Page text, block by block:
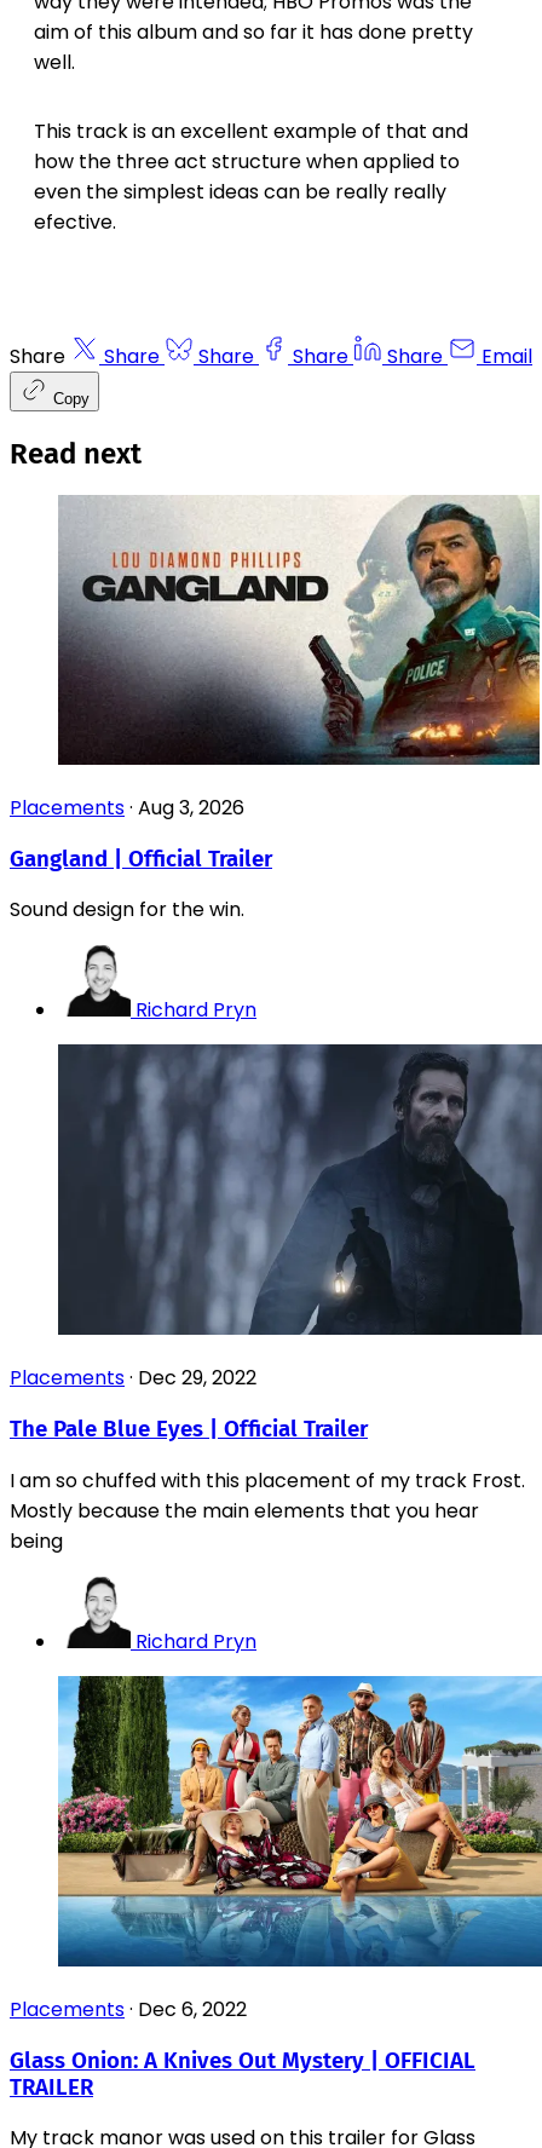
aim of this album and so far it has done pretty
well.
This track is an excellent example of that and
how the three act structure when applied to
even the simplest ideas can be really really
efective.
Share Share Share Share Share Email
Copy
Read next
Placements· Aug 3, 2026
Gangland | Official Trailer
Sound design for the win.
Richard Pryn
Placements· Dec 29, 2022
The Pale Blue Eyes | Official Trailer
I am so chuffed with this placement of my track Frost.
Mostly because the main elements that you hear
being
Richard Pryn
Placements· Dec 6, 2022
Glass Onion: A Knives Out Mystery | OFFICIAL
TRAILER
My track manor was used on this trailer for Glass